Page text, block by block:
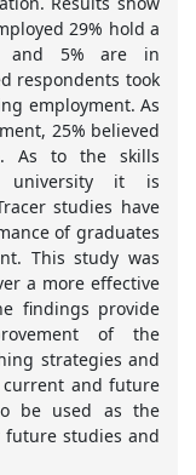
29% hold a
and 5% are in
respondents took
employment. As
25% believed
As to the skills
it is
studies have
of graduates
This study was
a more effective
findings provide
of the
strategies and
and future
be used as the
future studies and